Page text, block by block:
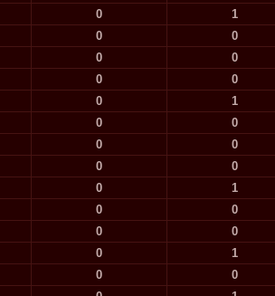
0 1
0 0
0 0
0 0
0 1
0 0
0 0
0 0
0 1
0 0
0 0
0 1
0 0